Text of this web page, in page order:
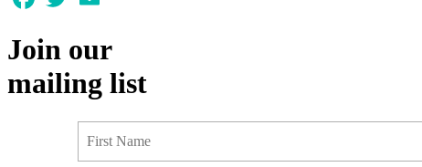
Join our
mailing list